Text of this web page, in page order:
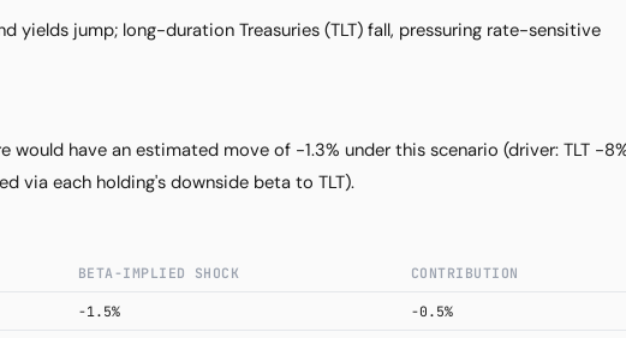
Weekly Signal
yields jump; long-duration Treasuries (TLT) fall, pressuring rate-sensitive
have an estimated move of -1.3% under this scenario (driver: TLT -
via each holding's downside beta to TLT).
BETA-IMPLIED SHOCK CONTRIBUTION
-1.5% -0.5%